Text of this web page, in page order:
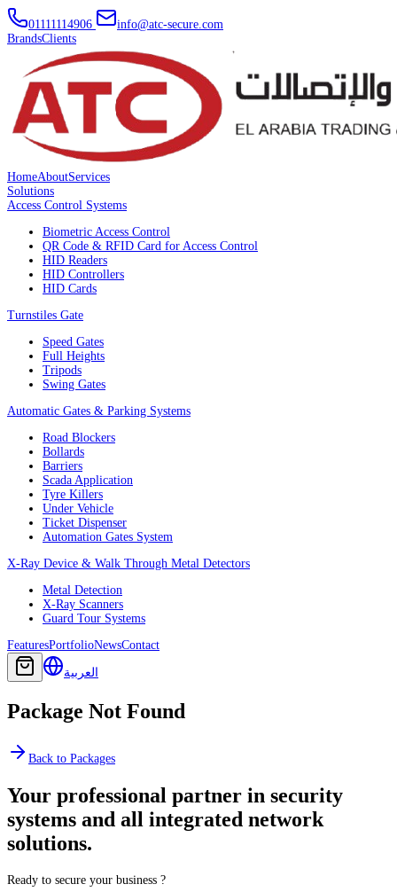
01111114906
info@atc-secure.com
BrandsClients
HomeAboutServices
Solutions
Access Control Systems
Biometric Access Control
QR Code & RFID Card for Access Control
HID Readers
HID Controllers
HID Cards
Turnstiles Gate
Speed Gates
Full Heights
Tripods
Swing Gates
Automatic Gates & Parking Systems
Road Blockers
Bollards
Barriers
Scada Application
Tyre Killers
Under Vehicle
Ticket Dispenser
Automation Gates System
X-Ray Device & Walk Through Metal Detectors
Metal Detection
X-Ray Scanners
Guard Tour Systems
FeaturesPortfolioNewsContact
العربية
Package Not Found
Back to Packages
Your professional partner in security
systems and all integrated network
solutions.
Ready to secure your business ?